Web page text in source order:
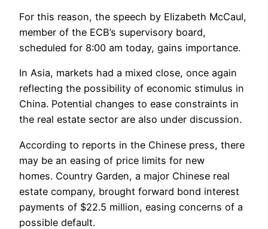
For this reason, the speech by Elizabeth McCaul,
member of the ECB’s supervisory board,
scheduled for 8:00 am today, gains importance.
In Asia, markets had a mixed close, once again
reflecting the possibility of economic stimulus in
China. Potential changes to ease constraints in
the real estate sector are also under discussion.
According to reports in the Chinese press, there
may be an easing of price limits for new
homes. Country Garden, a major Chinese real
estate company, brought forward bond interest
payments of $22.5 million, easing concerns of a
possible default.